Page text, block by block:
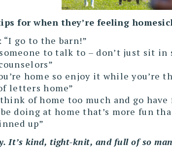
for when they’re feeling
“I go to the barn!”
to talk to – don’t just sit in
home so enjoy it while you’re
letters home”
of home too much and go
doing at home that’s more fun
up”
It’s kind, tight-knit, and full of so